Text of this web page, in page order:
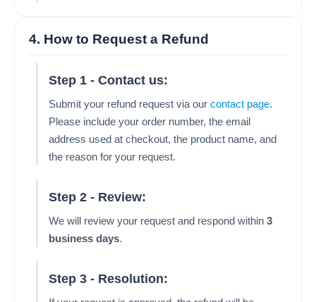
4. How to Request a Refund
Step 1 - Contact us:
Submit your refund request via our contact page.
Please include your order number, the email
address used at checkout, the product name, and
the reason for your request.
Step 2 - Review:
We will review your request and respond within 3
business days.
Step 3 - Resolution: